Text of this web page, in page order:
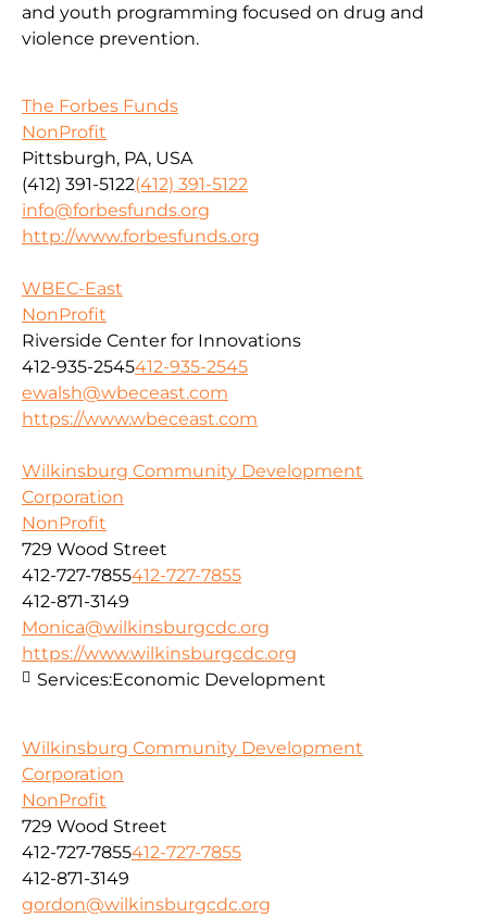
and youth programming focused on drug and
violence prevention.
The Forbes Funds
NonProfit
Pittsburgh, PA, USA
(412) 391-5122(412) 391-5122
info@forbesfunds.org
http://www.forbesfunds.org
WBEC-East
NonProfit
Riverside Center for Innovations
412-935-2545412-935-2545
ewalsh@wbeceast.com
https://www.wbeceast.com
Wilkinsburg Community Development
Corporation
NonProfit
729 Wood Street
412-727-7855412-727-7855
412-871-3149
Monica@wilkinsburgcdc.org
https://www.wilkinsburgcdc.org
Services:Economic Development
Wilkinsburg Community Development
Corporation
NonProfit
729 Wood Street
412-727-7855412-727-7855
412-871-3149
gordon@wilkinsburgcdc.org